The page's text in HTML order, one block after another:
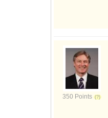
350 Points